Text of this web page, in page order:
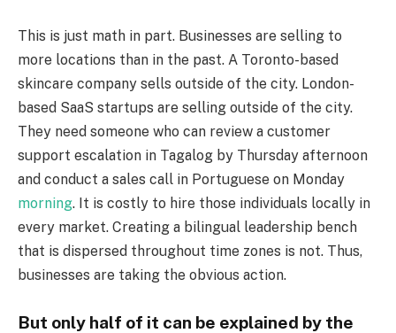
This is just math in part. Businesses are selling to
more locations than in the past. A Toronto-based
skincare company sells outside of the city. London-
based SaaS startups are selling outside of the city.
They need someone who can review a customer
support escalation in Tagalog by Thursday afternoon
and conduct a sales call in Portuguese on Monday
morning. It is costly to hire those individuals locally in
every market. Creating a bilingual leadership bench
that is dispersed throughout time zones is not. Thus,
businesses are taking the obvious action.
But only half of it can be explained by the